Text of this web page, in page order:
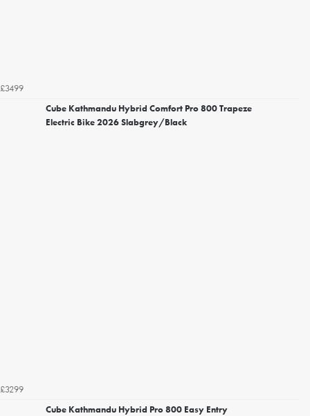
£3499
Cube Kathmandu Hybrid Comfort Pro 800 Trapeze
Electric Bike 2026 Slabgrey/Black
£3299
Cube Kathmandu Hybrid Pro 800 Easy Entry